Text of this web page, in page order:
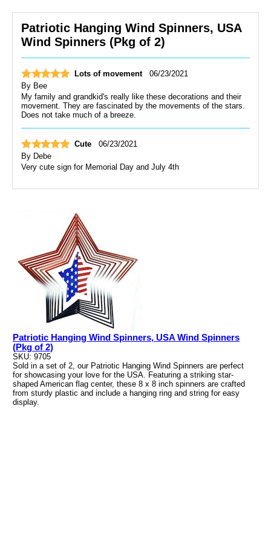
Patriotic Hanging Wind Spinners, USA
Wind Spinners (Pkg of 2)
Lots of movement
06/23/2021
By Bee
My family and grandkid's really like these decorations and their
movement. They are fascinated by the movements of the stars.
Does not take much of a breeze.
Cute
06/23/2021
By Debe
Very cute sign for Memorial Day and July 4th
Patriotic Hanging Wind Spinners, USA Wind Spinners
(Pkg of 2)
SKU: 9705
Sold in a set of 2, our Patriotic Hanging Wind Spinners are perfect
for showcasing your love for the USA. Featuring a striking star-
shaped American flag center, these 8 x 8 inch spinners are crafted
from sturdy plastic and include a hanging ring and string for easy
display.